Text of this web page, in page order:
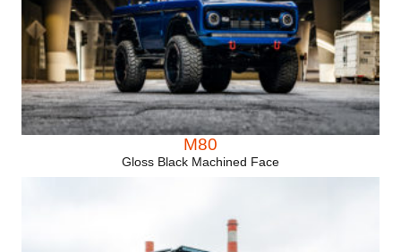
M80
Gloss Black Machined Face